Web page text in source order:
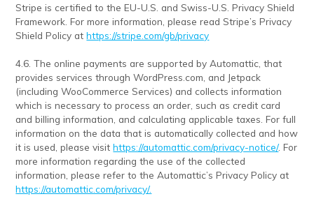
Stripe is certified to the EU-U.S. and Swiss-U.S. Privacy Shield
Framework. For more information, please read Stripe’s Privacy
Shield Policy athttps://stripe.com/gb/privacy
4.6. The online payments are supported by Automattic, that
provides services through WordPress.com, and Jetpack
(including WooCommerce Services) and collects information
which is necessary to process an order, such as credit card
and billing information, and calculating applicable taxes. For full
information on the data that is automatically collected and how
it is used, please visithttps://automattic.com/privacy-notice/. For
more information regarding the use of the collected
information, please refer to the Automattic’s Privacy Policy at
https://automattic.com/privacy/.